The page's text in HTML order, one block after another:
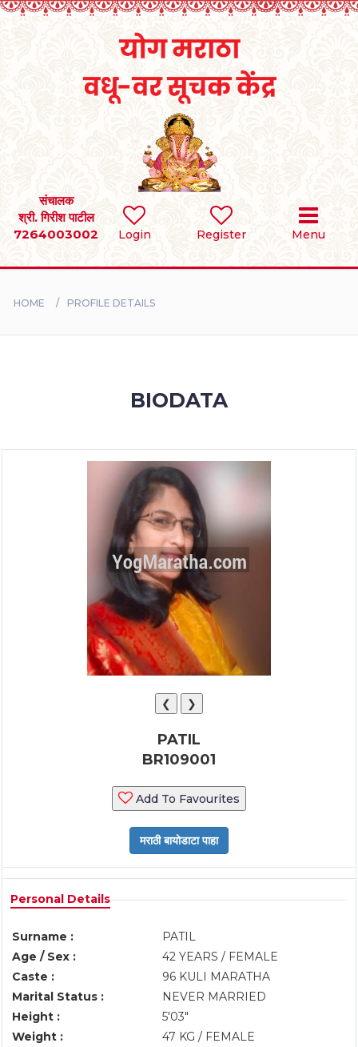
Login Register Menu
संचालक
श्री. गिरीश पाटील
7264003002
SEARCH
BRIDES
HOME PROFILE DETAILS
BIODATA
❮ ❯
PATIL
BR109001
Add To Favourites
Personal Details
Surname :
PATIL
Age / Sex :
42 YEARS / FEMALE
Caste :
96 KULI MARATHA
Marital Status :
NEVER MARRIED
Height :
5'03"
Weight :
47 KG / FEMALE